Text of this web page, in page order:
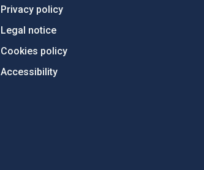
Privacy policy
Legal notice
Cookies policy
Accessibility